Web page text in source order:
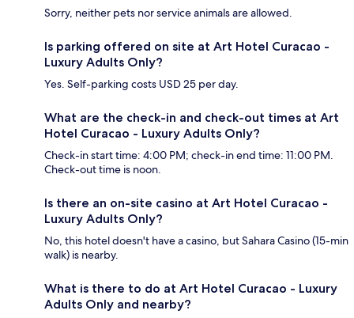
Sorry, neither pets nor service animals are allowed.
Is parking offered on site at Art Hotel Curacao -
Luxury Adults Only?
Yes. Self-parking costs USD 25 per day.
What are the check-in and check-out times at Art
Hotel Curacao - Luxury Adults Only?
Check-in start time: 4:00 PM; check-in end time: 11:00 PM.
Check-out time is noon.
Is there an on-site casino at Art Hotel Curacao -
Luxury Adults Only?
No, this hotel doesn't have a casino, but Sahara Casino (15-min
walk) is nearby.
What is there to do at Art Hotel Curacao - Luxury
Adults Only and nearby?